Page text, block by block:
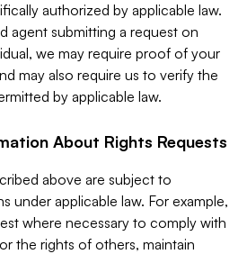
authorized by applicable law.
agent submitting a request on
we may require proof of your
may also require us to verify the
by applicable law.
About Rights Requests
above are subject to
under applicable law. For example,
where necessary to comply with
the rights of others, maintain